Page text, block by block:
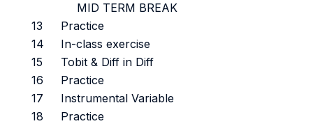
MID TERM BREAK
13
Practice
14
In-class exercise
15
Tobit & Diff in Diff
16
Practice
17
Instrumental Variable
18
Practice